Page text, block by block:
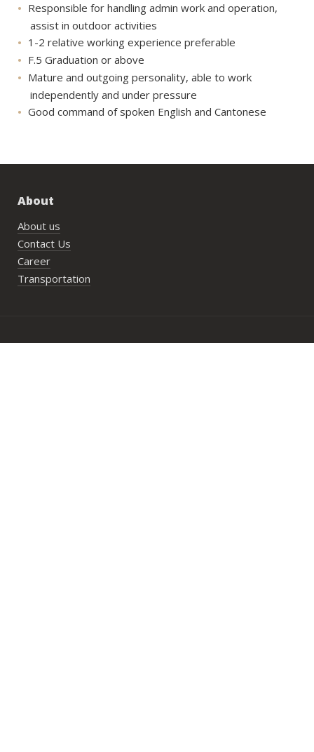
Responsible for handling admin work and operation,
assist in outdoor activities
1-2 relative working experience preferable
F.5 Graduation or above
Mature and outgoing personality, able to work
independently and under pressure
Good command of spoken English and Cantonese
About
About us
Contact Us
Career
Transportation